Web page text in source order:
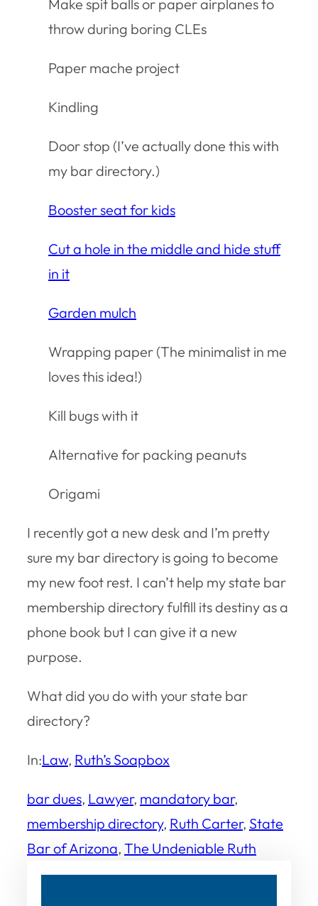
Make spit balls or paper airplanes to
throw during boring CLEs
Paper mache project
Kindling
Door stop (I’ve actually done this with
my bar directory.)
Booster seat for kids
Cut a hole in the middle and hide stuff
in it
Garden mulch
Wrapping paper (The minimalist in me
loves this idea!)
Kill bugs with it
Alternative for packing peanuts
Origami
I recently got a new desk and I’m pretty
sure my bar directory is going to become
my new foot rest. I can’t help my state bar
membership directory fulfill its destiny as a
phone book but I can give it a new
purpose.
What did you do with your state bar
directory?
In:Law, Ruth’s Soapbox
bar dues, Lawyer, mandatory bar
membership directory, Ruth Carter, State
Bar of Arizona, The Undeniable Ruth